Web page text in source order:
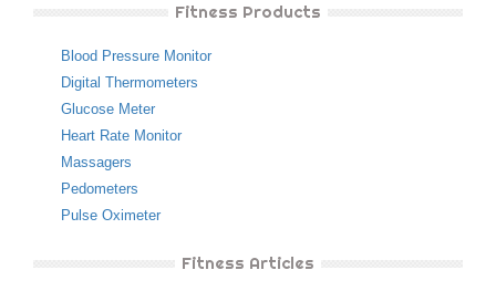
Fitness Products
Blood Pressure Monitor
Digital Thermometers
Glucose Meter
Heart Rate Monitor
Massagers
Pedometers
Pulse Oximeter
Fitness Articles